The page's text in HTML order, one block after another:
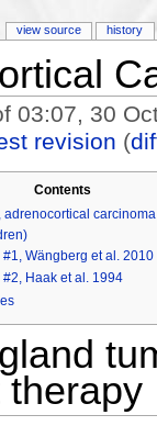
03:07, 30
revision (
Contents
#1, Wängberg et al. 2010
#2, Haak et al. 1994
therapy
view source history